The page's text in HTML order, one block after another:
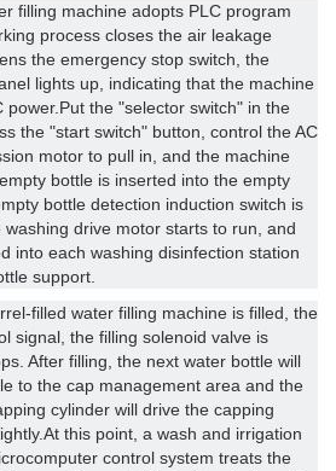
filling machine adopts PLC program
process closes the air leakage
the emergency stop switch, the
lights up, indicating that the machine
power.Put the "selector switch" in the
the "start switch" button, control the AC
motor to pull in, and the machine
bottle is inserted into the empty
bottle detection induction switch is
drive motor starts to run, and
into each washing disinfection station
support.
filled water filling machine is filled, the
signal, the filling solenoid valve is
After filling, the next water bottle will
to the cap management area and the
cylinder will drive the capping
this point, a wash and irrigation
control system treats the